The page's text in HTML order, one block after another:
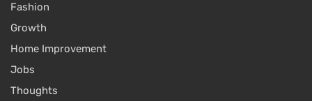
Fashion
Growth
Home Improvement
Jobs
Thoughts